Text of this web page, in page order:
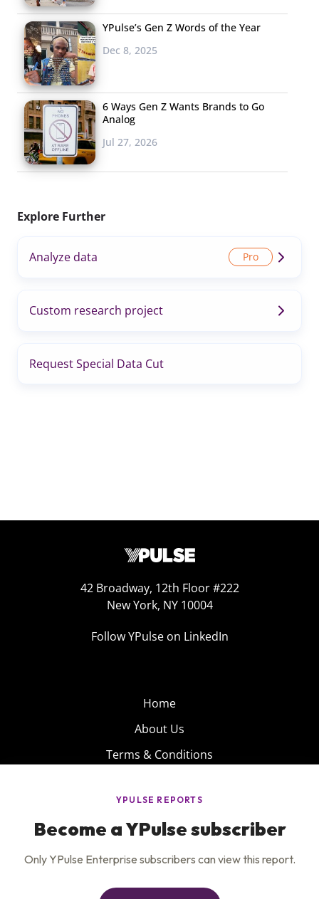
YPulse’s Gen Z Words of the Year
Dec 8, 2025
6 Ways Gen Z Wants Brands to Go
Analog
Jul 27, 2026
Explore Further
Analyze data
Custom research project
Request Special Data Cut
42 Broadway, 12th Floor #222
New York, NY 10004
Follow YPulse on LinkedIn
Home
About Us
Terms & Conditions
Privacy Policy
Careers
Insights